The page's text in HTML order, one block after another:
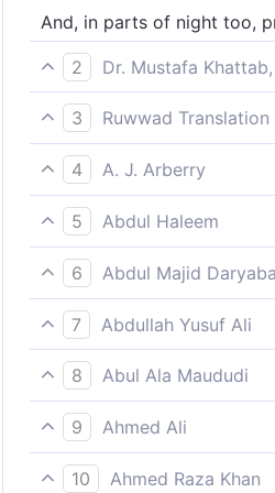
And, in parts of night too,
2
Dr. Mustafa
And glorify Him during
3
Ruwwad
And glorify Him at night
4
A. J. Arberry
and proclaim the praise of
5
Abdul Haleem
Glorify Him at night and at
6
Abdul Majid
And in the night also
7
Abdullah Yusuf Ali
And for part of the night
8
Abul Ala Maududi
and also celebrate His
9
Ahmed Ali
And glorify Him in the night
10
Ahmed Raza Khan